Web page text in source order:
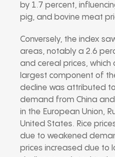
by 1.7 percent,
pig, and bovine meat
Conversely, the index
areas, notably a 2.6
and cereal prices, which
largest component of
decline was attributed
demand from China
in the European Union,
United States. Rice
due to weakened
prices increased due to